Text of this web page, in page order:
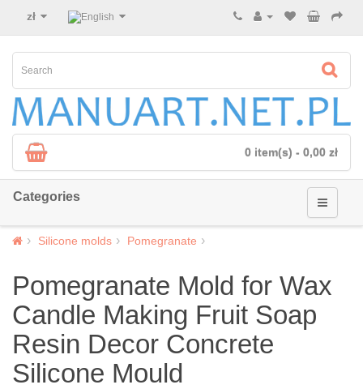
zł
0 item(s) - 0,00 zł
Categories
Silicone molds Pomegranate
Pomegranate Mold for Wax
Candle Making Fruit Soap
Resin Decor Concrete
Silicone Mould